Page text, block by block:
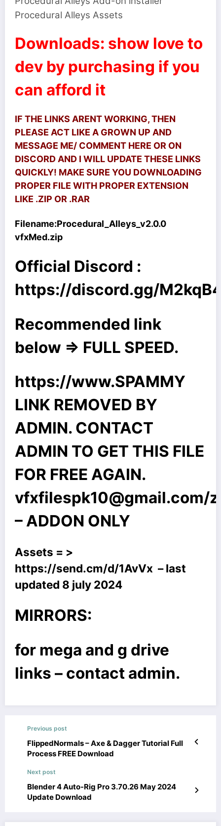
Procedural Alleys Assets
Downloads: show love to
dev by purchasing if you
can afford it
IF THE LINKS ARENT WORKING, THEN
PLEASE ACT LIKE A GROWN UP AND
MESSAGE ME/ COMMENT HERE OR ON
DISCORD AND I WILL UPDATE THESE LINKS
QUICKLY! MAKE SURE YOU DOWNLOADING
PROPER FILE WITH PROPER EXTENSION
LIKE .ZIP OR .RAR
Filename:Procedural_Alleys_v2.0.0
vfxMed.zip
Official Discord :
https://discord.gg/
Recommended link
below => FULL SPEED.
https://www.SPAMMY
LINK REMOVED BY
ADMIN. CONTACT
ADMIN TO GET THIS FILE
FOR FREE AGAIN.
vfxfilespk10@gmail.com/
– ADDON ONLY
Assets = >
https://send.cm/d/1AvVx – last
updated 8 july 2024
MIRRORS:
for mega and g drive
links – contact admin.
Previous post
FlippedNormals – Axe & Dagger Tutorial Full
Process FREE Download
Next post
Blender 4 Auto-Rig Pro 3.70.26 May 2024
Update Download